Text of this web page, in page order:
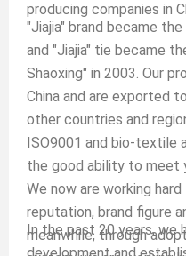
producing companies in
"Jiajia" brand became
and "Jiajia" tie became
Shaoxing" in 2003. Our
China and are exported
other countries and
ISO9001 and bio-textile
the good ability to meet
We now are working
reputation, brand figure
meanwhile, through
In the past 20 years, we